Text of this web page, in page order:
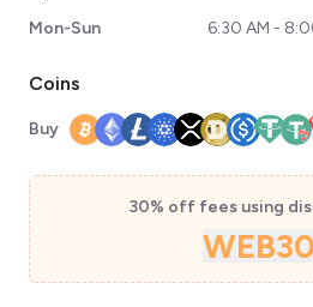
Mon-Sun 6:30 AM -
Coins
Buy
30% off fees using
WEB30